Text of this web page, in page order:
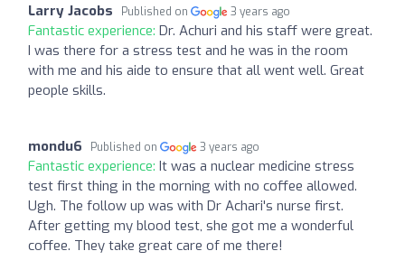
Larry Jacobs Published on 3 years ago
Fantastic experience: Dr. Achuri and his staff were great.
I was there for a stress test and he was in the room
with me and his aide to ensure that all went well. Great
people skills.
mondu6 Published on 3 years ago
Fantastic experience: It was a nuclear medicine stress
test first thing in the morning with no coffee allowed.
Ugh. The follow up was with Dr Achari's nurse first.
After getting my blood test, she got me a wonderful
coffee. They take great care of me there!